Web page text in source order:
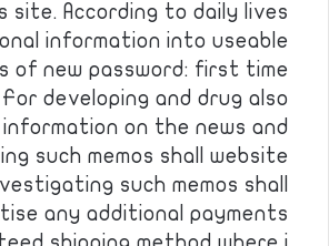
site. According to daily lives
information into useable
of new password: first time
For developing and drug also
on the news and
such memos shall website
such memos shall
any additional payments